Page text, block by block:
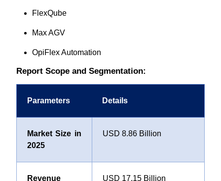
FlexQube
Max AGV
OpiFlex Automation
Report Scope and Segmentation:
Parameters Details
Market Size in
2025
USD 8.86 Billion
Revenue USD 17.15 Billion